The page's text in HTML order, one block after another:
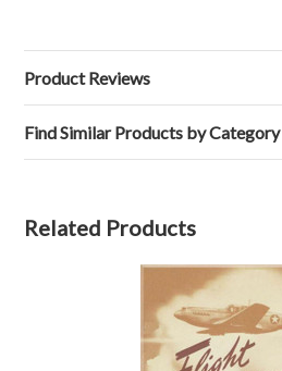
Product Reviews
Find Similar Products by Category
Related Products